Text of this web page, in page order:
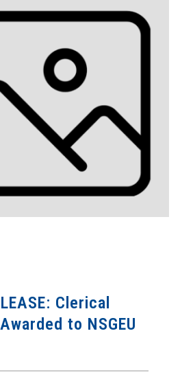
Clerical
to NSGEU